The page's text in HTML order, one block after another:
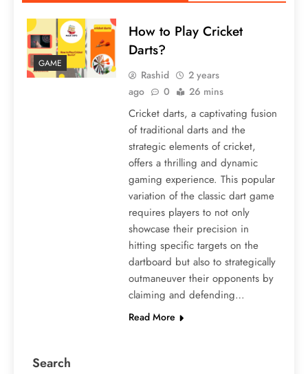
GAME
How to Play Cricket
Darts?
Rashid
2 years
ago
0 26 mins
Cricket darts, a captivating fusion
of traditional darts and the
strategic elements of cricket,
offers a thrilling and dynamic
gaming experience. This popular
variation of the classic dart game
requires players to not only
showcase their precision in
hitting specific targets on the
dartboard but also to strategically
outmaneuver their opponents by
claiming and defending…
Read More
Search